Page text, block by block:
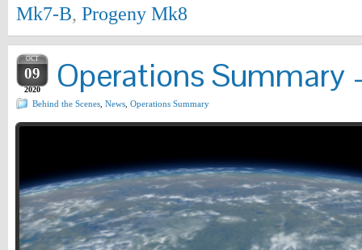
Mk7-B, Progeny Mk8
OCT
09
2020 Operations
Behind the Scenes News Operations Summary